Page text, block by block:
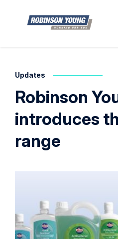
Updates
Robinson
introduces
range